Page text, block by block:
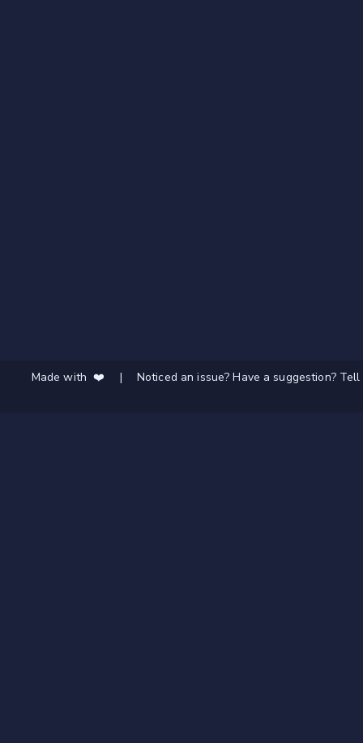
Made with ❤️ | Noticed an issue? Have a suggestion?